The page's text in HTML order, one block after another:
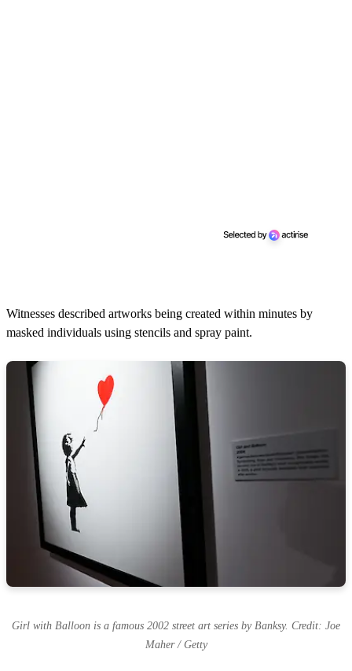
Witnesses described artworks being created within minutes by
masked individuals using stencils and spray paint.
Girl with Balloon is a famous 2002 street art series by Banksy. Credit: Joe
Maher / Getty